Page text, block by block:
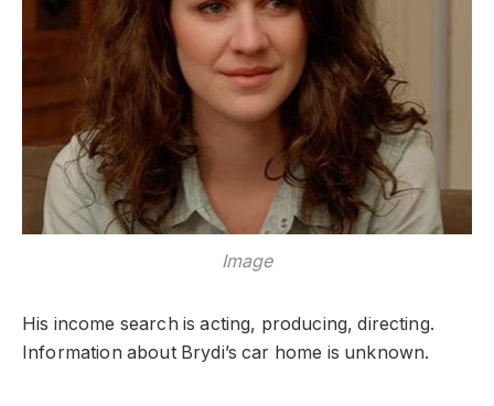
Image
His income search is acting, producing, directing.
Information about Brydi’s car home is unknown.